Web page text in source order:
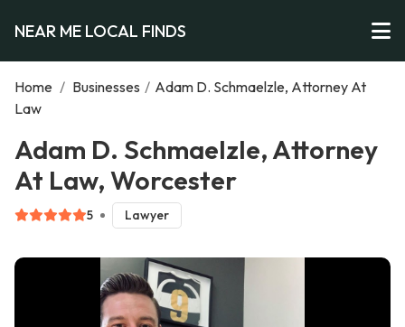
NEAR ME LOCAL FINDS
Home / Businesses / Adam D. Schmaelzle, Attorney At
Law
Adam D. Schmaelzle, Attorney
At Law, Worcester
5 Lawyer